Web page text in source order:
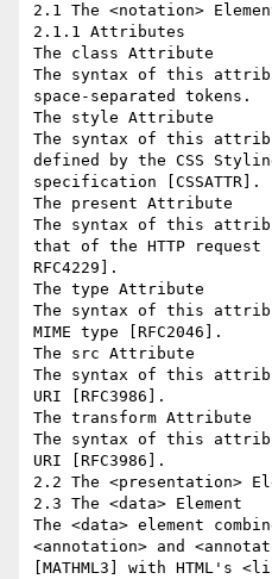
2.1 The <notation>
2.1.1 Attributes
The class Attribute
The syntax of this
space-separated tokens.
The style Attribute
The syntax of this
defined by the CSS
specification [CSSATTR].
The present Attribute
The syntax of this
that of the HTTP request
RFC4229].
The type Attribute
The syntax of this
MIME type [RFC2046].
The src Attribute
The syntax of this
URI [RFC3986].
The transform Attribute
The syntax of this
URI [RFC3986].
2.2 The <presentation>
2.3 The <data> Element
The <data> element
<annotation> and
[MATHML3] with HTML's